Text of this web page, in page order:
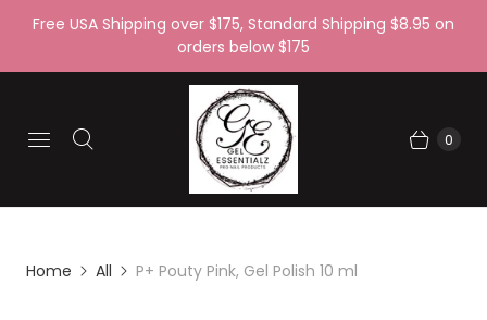
Free USA Shipping over $175, Standard Shipping $8.95 on
orders below $175
0
Home All P+ Pouty Pink, Gel Polish 10 ml